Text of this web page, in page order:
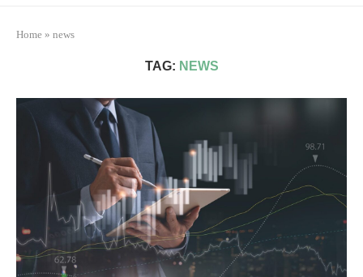
Home » news
TAG: NEWS